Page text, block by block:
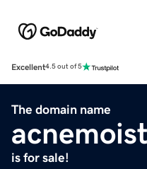
Excellent4.5 out of 5
The domain name
is for sale!